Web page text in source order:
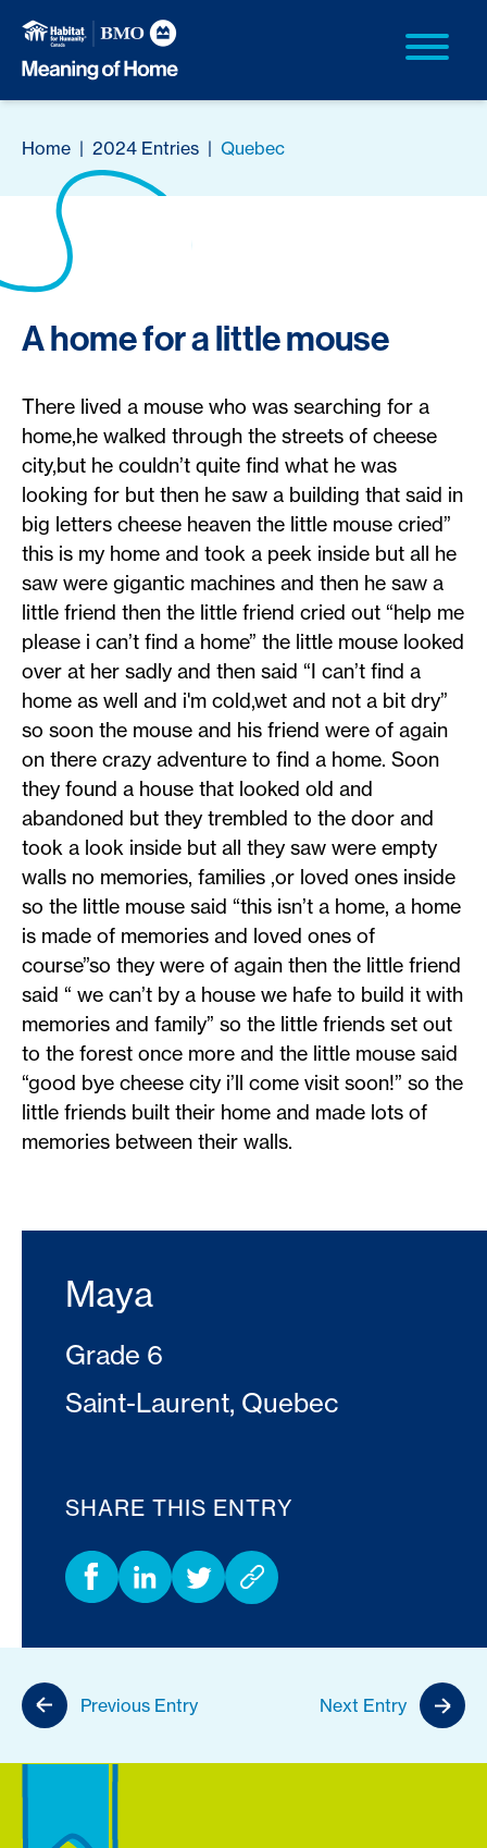
Home | 2024 Entries | Quebec
A home for a little mouse
There lived a mouse who was searching for a
home,he walked through the streets of cheese
city,but he couldn’t quite find what he was
looking for but then he saw a building that said in
big letters cheese heaven the little mouse cried”
this is my home and took a peek inside but all he
saw were gigantic machines and then he saw a
little friend then the little friend cried out “help me
please i can’t find a home” the little mouse looked
over at her sadly and then said “I can’t find a
home as well and i'm cold,wet and not a bit dry”
so soon the mouse and his friend were of again
on there crazy adventure to find a home. Soon
they found a house that looked old and
abandoned but they trembled to the door and
took a look inside but all they saw were empty
walls no memories, families ,or loved ones inside
so the little mouse said “this isn’t a home, a home
is made of memories and loved ones of
course”so they were of again then the little friend
said “ we can’t by a house we hafe to build it with
memories and family” so the little friends set out
to the forest once more and the little mouse said
“good bye cheese city i’ll come visit soon!” so the
little friends built their home and made lots of
memories between their walls.
Maya
Grade 6
Saint-Laurent, Quebec
SHARE THIS ENTRY
Previous Entry Next Entry